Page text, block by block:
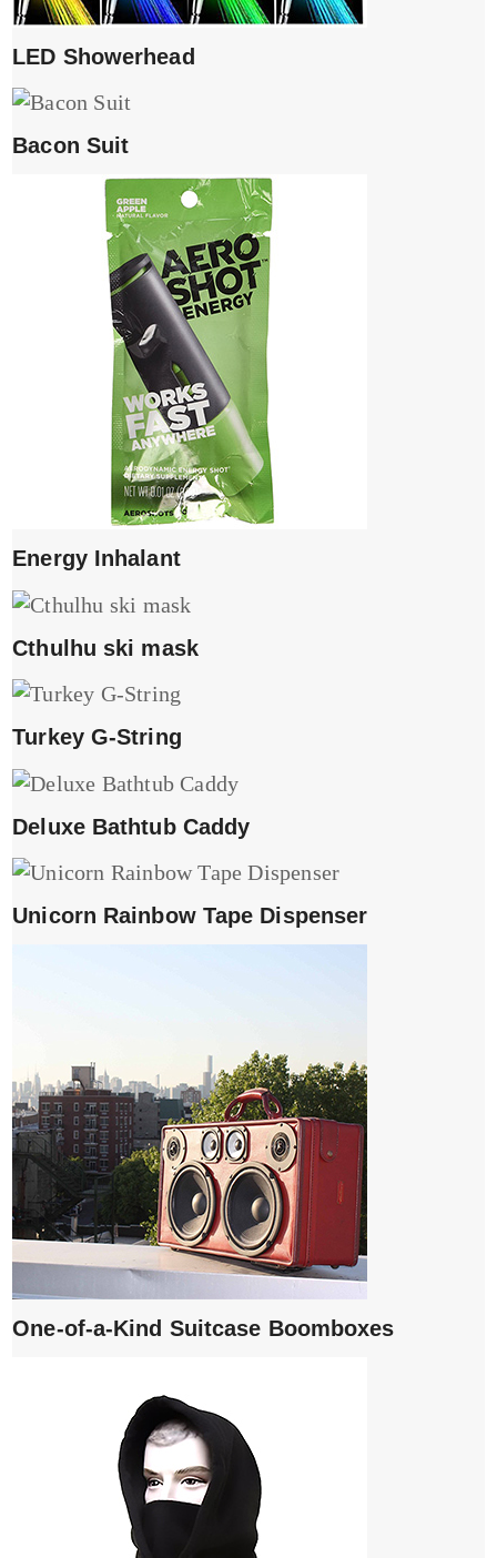
LED Showerhead
Bacon Suit
Energy Inhalant
Cthulhu ski mask
Turkey G-String
Deluxe Bathtub Caddy
Unicorn Rainbow Tape Dispenser
One-of-a-Kind Suitcase Boomboxes